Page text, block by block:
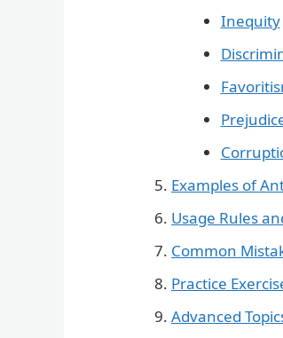
Inequity
Examples of
Usage Rules
Common
Practice
Advanced